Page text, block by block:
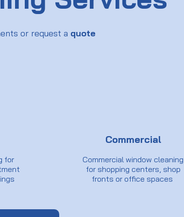
or request a quote
for
Commercial
Commercial window cleaning
for shopping centers, shop
fronts or office spaces